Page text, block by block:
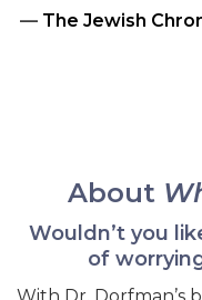
— The Jewish
About
Wouldn’t you
of